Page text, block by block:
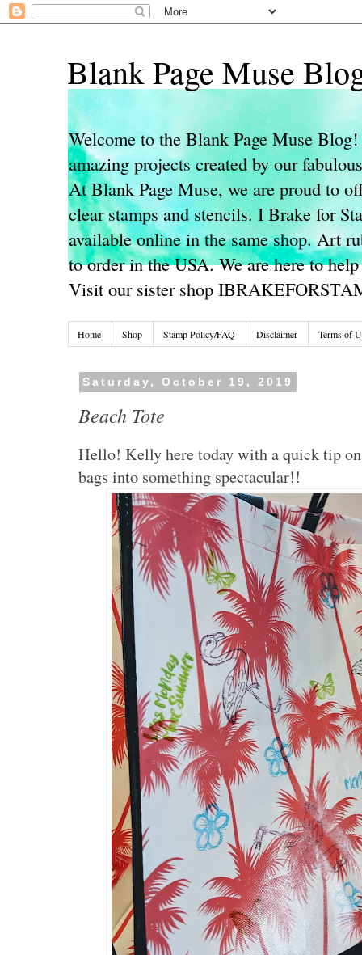
Blank Page Muse
Welcome to the Blank Page Muse
amazing projects created by our
At Blank Page Muse, we are proud to
clear stamps and stencils. I Brake for
available online in the same shop. Art
to order in the USA. We are here to
Visit our sister shop
Home Shop Stamp Policy/FAQ Disclaimer Terms of
Saturday, October 19, 2019
Beach Tote
Hello! Kelly here today with a quick tip
bags into something spectacular!!